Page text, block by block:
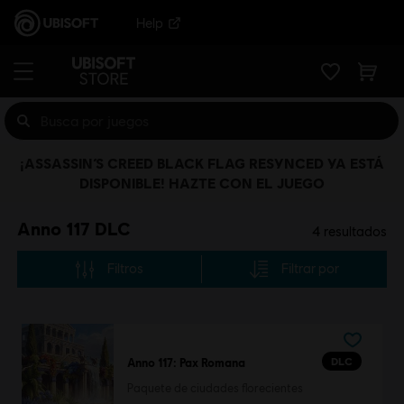
Help
Anno 117 DLC 4 resultados
Filtros Filtrar por
DLC
Anno 117: Pax Romana